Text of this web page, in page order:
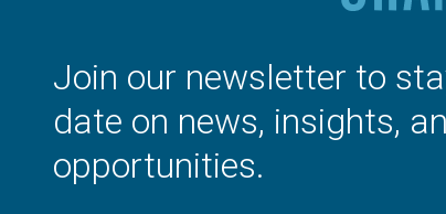
Join our newsletter to
date on news, insights,
opportunities.